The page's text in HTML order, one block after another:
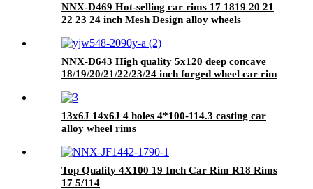
NNX-D469 Hot-selling car rims 17 1819 20 21
22 23 24 inch Mesh Design alloy wheels
NNX-D643 High quality 5x120 deep concave
18/19/20/21/22/23/24 inch forged wheel car rim
13x6J 14x6J 4 holes 4*100-114.3 casting car
alloy wheel rims
Top Quality 4X100 19 Inch Car Rim R18 Rims
17 5/114